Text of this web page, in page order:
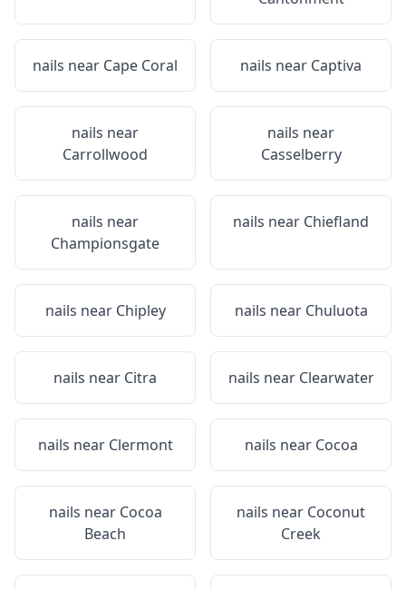
nails near Cape Coral nails near Captiva
nails near
Carrollwood
nails near
Casselberry
nails near
Championsgate
nails near Chiefland
nails near Chipley nails near Chuluota
nails near Citra nails near Clearwater
nails near Clermont nails near Cocoa
nails near Cocoa
Beach
nails near Coconut
Creek